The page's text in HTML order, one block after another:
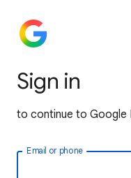
Sign in
to continue to Google
Email or phone